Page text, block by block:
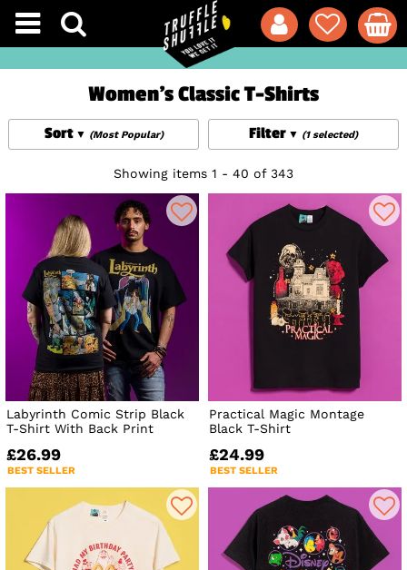
Women's Classic T-Shirts
Filter (1 selected)
Sort (Most Popular)
Showing items 1 - 40 of 343
Labyrinth Comic Strip Black
T-Shirt With Back Print
£26.99
BEST SELLER
Practical Magic Montage
Black T-Shirt
£24.99
BEST SELLER